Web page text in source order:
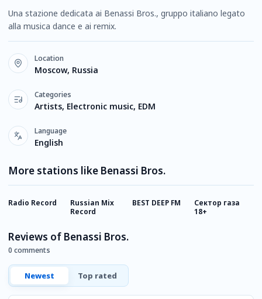
Una stazione dedicata ai Benassi Bros., gruppo italiano legato
alla musica dance e ai remix.
Location
Moscow, Russia
Categories
Artists, Electronic music, EDM
Language
English
More stations like Benassi Bros.
Radio Record
Russian Mix
Record
BEST DEEP FM
Сектор газа
18+
Reviews of Benassi Bros.
0 comments
Newest Top rated